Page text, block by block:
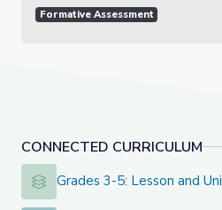
CONNECTED CURRICULUM
Grades 3-5: Lesson and Unit
Grades 3-5: Lesson and
Formative Assessment